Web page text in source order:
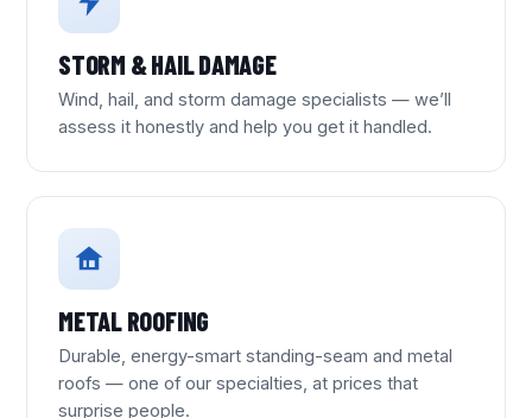
STORM & HAIL DAMAGE
Wind, hail, and storm damage specialists — we’ll
assess it honestly and help you get it handled.
METAL ROOFING
Durable, energy-smart standing-seam and metal
roofs — one of our specialties, at prices that
surprise people.